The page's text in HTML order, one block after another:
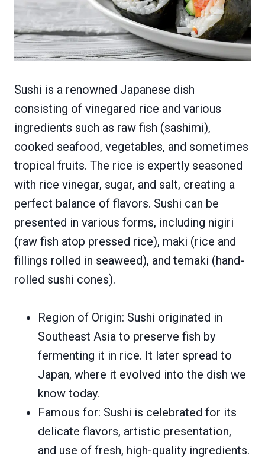
Sushi is a renowned Japanese dish
consisting of vinegared rice and various
ingredients such as raw fish (sashimi),
cooked seafood, vegetables, and sometimes
tropical fruits. The rice is expertly seasoned
with rice vinegar, sugar, and salt, creating a
perfect balance of flavors. Sushi can be
presented in various forms, including nigiri
(raw fish atop pressed rice), maki (rice and
fillings rolled in seaweed), and temaki (hand-
rolled sushi cones).
Region of Origin: Sushi originated in
Southeast Asia to preserve fish by
fermenting it in rice. It later spread to
Japan, where it evolved into the dish we
know today.
Famous for: Sushi is celebrated for its
delicate flavors, artistic presentation,
and use of fresh, high-quality ingredients.